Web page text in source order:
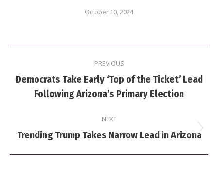
October 10, 2024
navigation
PREVIOUS
Previous
post:
Democrats Take Early ‘Top of the Ticket’ Lead
Following Arizona’s Primary Election
NEXT
Next
Trending Trump Takes Narrow Lead in Arizona